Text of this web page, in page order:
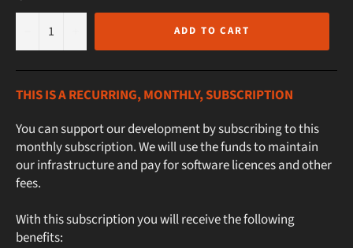
ADD TO CART
THIS IS A RECURRING, MONTHLY, SUBSCRIPTION
You can support our development by subscribing to this
monthly subscription. We will use the funds to maintain
our infrastructure and pay for software licences and other
fees.
With this subscription you will receive the following
benefits: